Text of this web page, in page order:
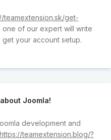
teamextension.sk/get-
one of our expert will write
your account setup.
Joomla!
development and
https://teamextension.blog/?